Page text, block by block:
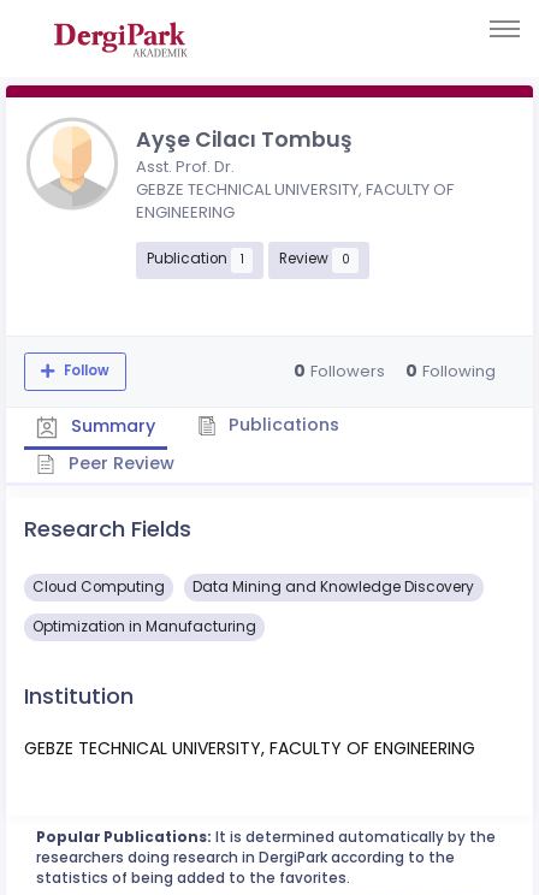
Ayşe Cilacı Tombuş
Asst. Prof. Dr.
GEBZE TECHNICAL UNIVERSITY, FACULTY OF
ENGINEERING
Publication 1 Review 0
Follow 0 Followers 0 Following
Summary
Publications
Peer Review
Research Fields
Cloud Computing Data Mining and Knowledge Discovery
Optimization in Manufacturing
Institution
GEBZE TECHNICAL UNIVERSITY, FACULTY OF ENGINEERING
Popular Publications: It is determined automatically by the
researchers doing research in DergiPark according to the
statistics of being added to the favorites.